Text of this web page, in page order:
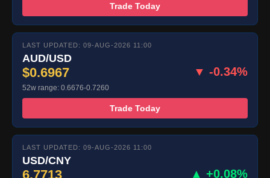
Trade Today
LAST UPDATED: 09-AUG-2026 11:00
AUD/USD
$0.6967 ▼ -0.34%
52w range: 0.6676-0.7260
Trade Today
LAST UPDATED: 09-AUG-2026 11:00
USD/CNY
6.7713 ▲ +0.08%